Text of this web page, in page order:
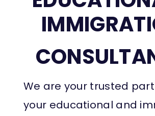
We are your trusted
your educational and